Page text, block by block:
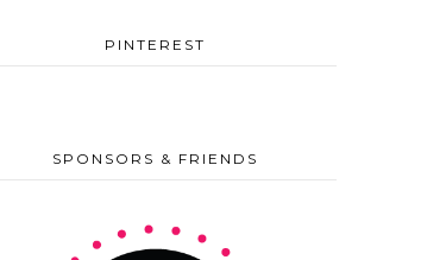
PINTEREST
SPONSORS & FRIENDS